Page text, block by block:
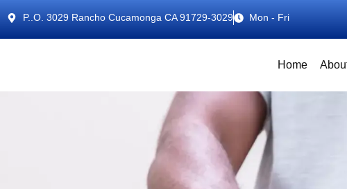
P..O. 3029 Rancho Cucamonga CA 91729-3029 Mon - Fri
Home